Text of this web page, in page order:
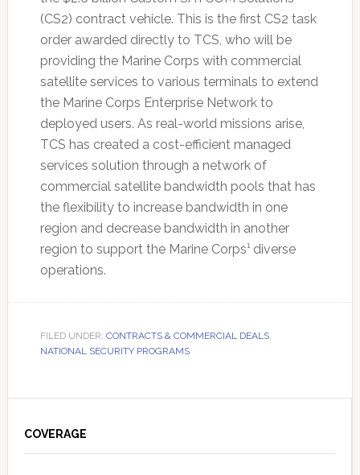
(CS2) contract vehicle. This is the first CS2 task
order awarded directly to TCS, who will be
providing the Marine Corps with commercial
satellite services to various terminals to extend
the Marine Corps Enterprise Network to
deployed users. As real-world missions arise,
TCS has created a cost-efficient managed
services solution through a network of
commercial satellite bandwidth pools that has
the flexibility to increase bandwidth in one
region and decrease bandwidth in another
region to support the Marine Corps¹ diverse
operations.
FILED UNDER: CONTRACTS & COMMERCIAL DEALS,
NATIONAL SECURITY PROGRAMS
Sidebar
COVERAGE